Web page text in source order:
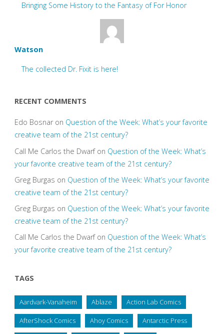
Bringing Some History to the Fantasy of For Honor
Watson
The collected Dr. Fixit is here!
RECENT COMMENTS
Edo Bosnaron Question of the Week: What’s your favorite
creative team of the 21st century?
Call Me Carlos the Dwarfon Question of the Week: What’s
your favorite creative team of the 21st century?
Greg Burgas on Question of the Week: What’s your favorite
creative team of the 21st century?
Greg Burgas on Question of the Week: What’s your favorite
creative team of the 21st century?
Call Me Carlos the Dwarfon Question of the Week: What’s
your favorite creative team of the 21st century?
TAGS
Aardvark-Vanaheim Ablaze Action Lab Comics
AfterShock Comics Ahoy Comics Antarctic Press